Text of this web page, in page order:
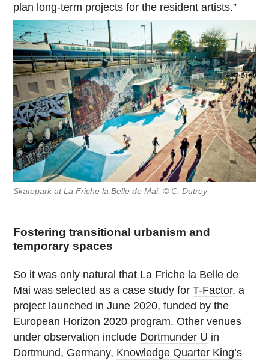
plan long-term projects for the resident artists.”
Skatepark at La Friche la Belle de Mai. © C. Dutrey
Fostering transitional urbanism and
temporary spaces
So it was only natural that La Friche la Belle de
Mai was selected as a case study forT-Factor, a
project launched in June 2020, funded by the
European Horizon 2020 program. Other venues
under observation include Dortmunder U in
Dortmund, Germany, Knowledge Quarter King’s